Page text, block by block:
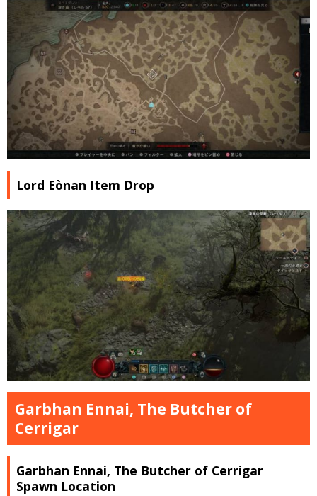
Lord Eònan Item Drop
Garbhan Ennai, The Butcher of
Cerrigar
Garbhan Ennai, The Butcher of Cerrigar
Spawn Location